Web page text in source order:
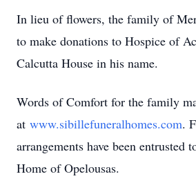
In lieu of flowers, the family of
to make donations to Hospice of
Calcutta House in his name.
Words of Comfort for the family
at www.sibillefuneralhomes.com.
arrangements have been entrusted
Home of Opelousas.